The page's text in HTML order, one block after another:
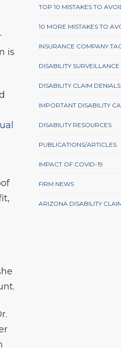
is
TOP 10 MISTAKES TO
10 MORE MISTAKES TO
INSURANCE COMPANY
DISABILITY SURVEILLANCE
DISABILITY CLAIM DENIALS
IMPORTANT DISABILITY
DISABILITY RESOURCES
PUBLICATIONS/ARTICLES
IMPACT OF COVID-19
FIRM NEWS
ARIZONA DISABILITY